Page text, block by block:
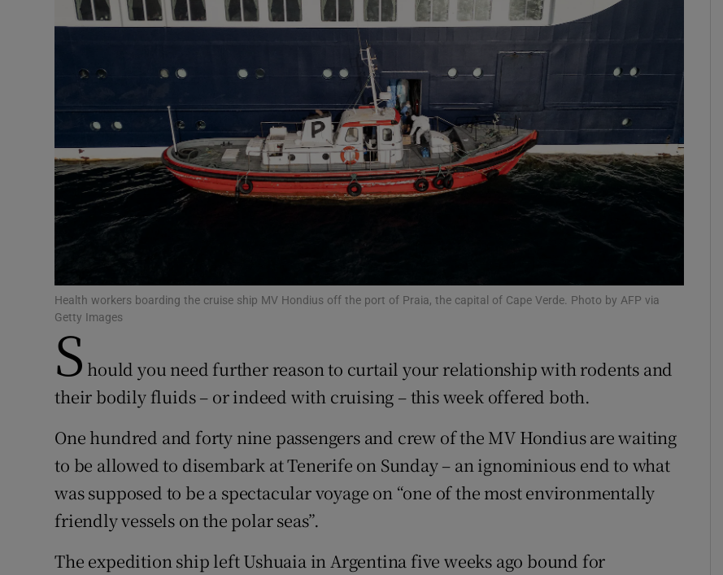
Student Hub
Family NoticesOpens in new window
Sponsored
Show Sponsored sub sections
Subscriber Rewards
Weather Forecast
Health workers boarding the cruise ship MV Hondius off the port of Praia, the capital of Cape Verde. Photo by AFP via
Getty Images
S hould you need further reason to curtail your relationship with rodents and
their bodily fluids – or indeed with cruising – this week offered both.
One hundred and forty nine passengers and crew of the MV Hondius are waiting
to be allowed to disembark at Tenerife on Sunday – an ignominious end to what
was supposed to be a spectacular voyage on “one of the most environmentally
friendly vessels on the polar seas”.
The expedition ship left Ushuaia in Argentina five weeks ago bound for